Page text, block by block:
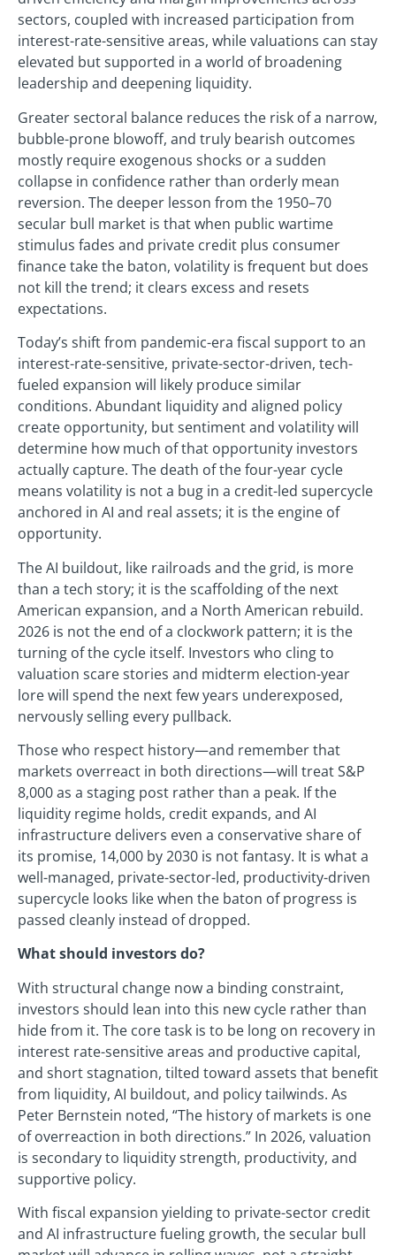
sectors, coupled with increased participation from
interest-rate-sensitive areas, while valuations can stay
elevated but supported in a world of broadening
leadership and deepening liquidity.
Greater sectoral balance reduces the risk of a narrow,
bubble-prone blowoff, and truly bearish outcomes
mostly require exogenous shocks or a sudden
collapse in confidence rather than orderly mean
reversion. The deeper lesson from the 1950–70
secular bull market is that when public wartime
stimulus fades and private credit plus consumer
finance take the baton, volatility is frequent but does
not kill the trend; it clears excess and resets
expectations.
Today’s shift from pandemic-era fiscal support to an
interest-rate-sensitive, private-sector-driven, tech-
fueled expansion will likely produce similar
conditions. Abundant liquidity and aligned policy
create opportunity, but sentiment and volatility will
determine how much of that opportunity investors
actually capture. The death of the four-year cycle
means volatility is not a bug in a credit-led supercycle
anchored in AI and real assets; it is the engine of
opportunity.
The AI buildout, like railroads and the grid, is more
than a tech story; it is the scaffolding of the next
American expansion, and a North American rebuild.
2026 is not the end of a clockwork pattern; it is the
turning of the cycle itself. Investors who cling to
valuation scare stories and midterm election-year
lore will spend the next few years underexposed,
nervously selling every pullback.
Those who respect history—and remember that
markets overreact in both directions—will treat S&P
8,000 as a staging post rather than a peak. If the
liquidity regime holds, credit expands, and AI
infrastructure delivers even a conservative share of
its promise, 14,000 by 2030 is not fantasy. It is what a
well-managed, private-sector-led, productivity-driven
supercycle looks like when the baton of progress is
passed cleanly instead of dropped.
What should investors do?
With structural change now a binding constraint,
investors should lean into this new cycle rather than
hide from it. The core task is to be long on recovery in
interest rate-sensitive areas and productive capital,
and short stagnation, tilted toward assets that benefit
from liquidity, AI buildout, and policy tailwinds. As
Peter Bernstein noted, “The history of markets is one
of overreaction in both directions.” In 2026, valuation
is secondary to liquidity strength, productivity, and
supportive policy.
With fiscal expansion yielding to private-sector credit
and AI infrastructure fueling growth, the secular bull